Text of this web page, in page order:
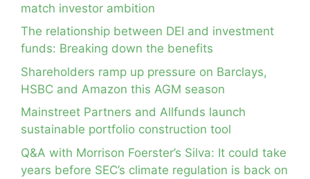
match investor ambition
The relationship between DEI and investment
funds: Breaking down the benefits
Shareholders ramp up pressure on Barclays,
HSBC and Amazon this AGM season
Mainstreet Partners and Allfunds launch
sustainable portfolio construction tool
Q&A with Morrison Foerster’s Silva: It could take
years before SEC’s climate regulation is back on